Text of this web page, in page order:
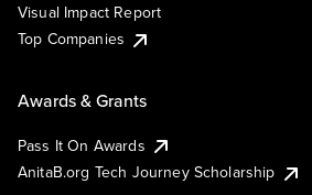
Visual Impact Report
Top Companies
Awards & Grants
Pass It On Awards
AnitaB.org Tech Journey Scholarship